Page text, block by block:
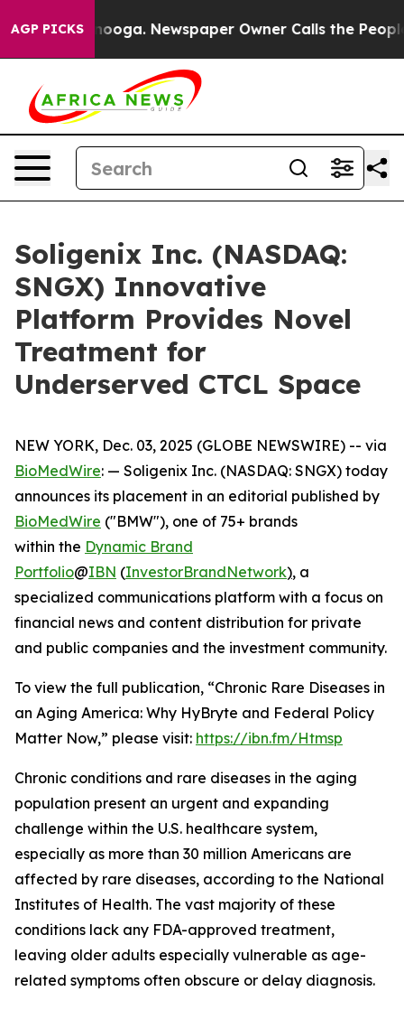
AGP PICKS Newspaper Owner Calls the People
Soligenix Inc. (NASDAQ:
SNGX) Innovative
Platform Provides Novel
Treatment for
Underserved CTCL Space
NEW YORK, Dec. 03, 2025 (GLOBE NEWSWIRE) -- via
BioMedWire: — Soligenix Inc. (NASDAQ: SNGX) today
announces its placement in an editorial published by
BioMedWire ("BMW"), one of 75+ brands
within the Dynamic Brand
Portfolio@IBN (InvestorBrandNetwork), a
specialized communications platform with a focus on
financial news and content distribution for private
and public companies and the investment community.
To view the full publication, “Chronic Rare Diseases in
an Aging America: Why HyBryte and Federal Policy
Matter Now,” please visit: https://ibn.fm/Htmsp
Chronic conditions and rare diseases in the aging
population present an urgent and expanding
challenge within the U.S. healthcare system,
especially as more than 30 million Americans are
affected by rare diseases, according to the National
Institutes of Health. The vast majority of these
conditions lack any FDA-approved treatment,
leaving older adults especially vulnerable as age-
related symptoms often obscure or delay diagnosis.